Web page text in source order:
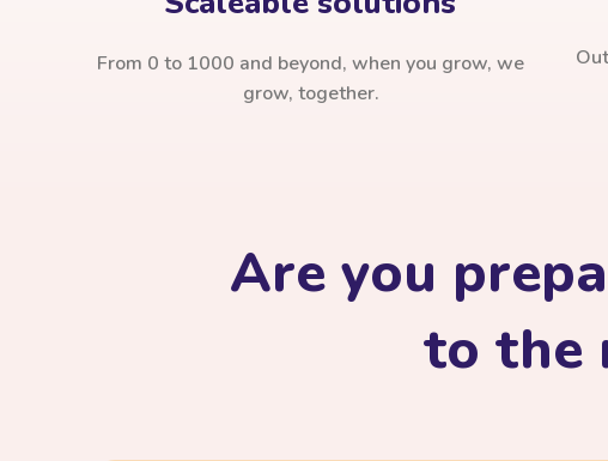
From 0 to 1000 and beyond, when you grow, we
grow, together.
Are you
to the